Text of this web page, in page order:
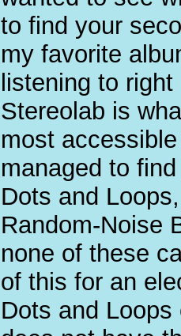
to find your
my favorite
listening to
Stereolab is
most
managed to
Dots and
Random-Noise
none of these
of this for an
Dots and